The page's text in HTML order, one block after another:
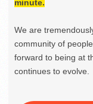
minute.
We are
community of
forward to being at
continues to evolve.